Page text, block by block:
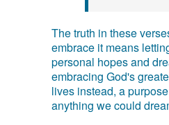
The truth in these
embrace it means
personal hopes and
embracing God's
lives instead, a
anything we could